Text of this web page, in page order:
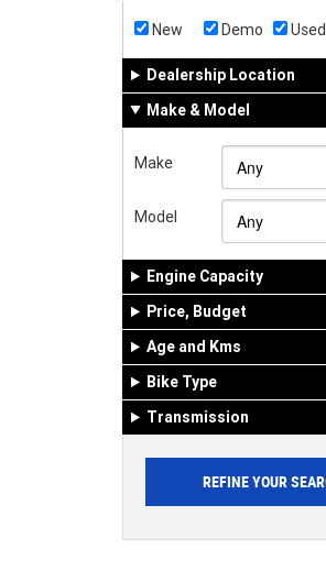
New Demo Used
Dealership Location
Make & Model
Make
Model
Engine Capacity
Price, Budget
Age and Kms
Bike Type
Transmission